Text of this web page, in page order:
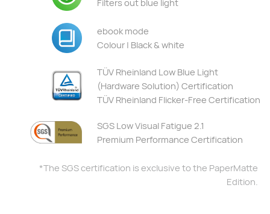
Filters out blue light
ebook mode
Colour | Black & white
TÜV Rheinland Low Blue Light
(Hardware Solution) Certification
TÜV Rheinland Flicker-Free Certification
SGS Low Visual Fatigue 2.1
Premium Performance Certification
*The SGS certification is exclusive to the PaperMatte
Edition.